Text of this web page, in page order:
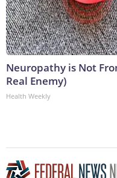
Neuropathy is Not
Real Enemy)
Health Weekly